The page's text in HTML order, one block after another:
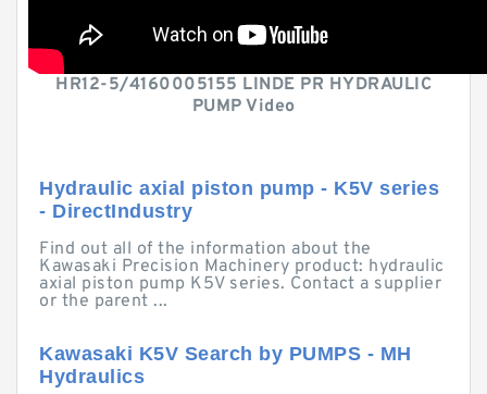
HR12-5/4160005155 LINDE PR HYDRAULIC
PUMP Video
Hydraulic axial piston pump - K5V series
- DirectIndustry
Find out all of the information about the
Kawasaki Precision Machinery product: hydraulic
axial piston pump K5V series. Contact a supplier
or the parent ...
Kawasaki K5V Search by PUMPS - MH
Hydraulics